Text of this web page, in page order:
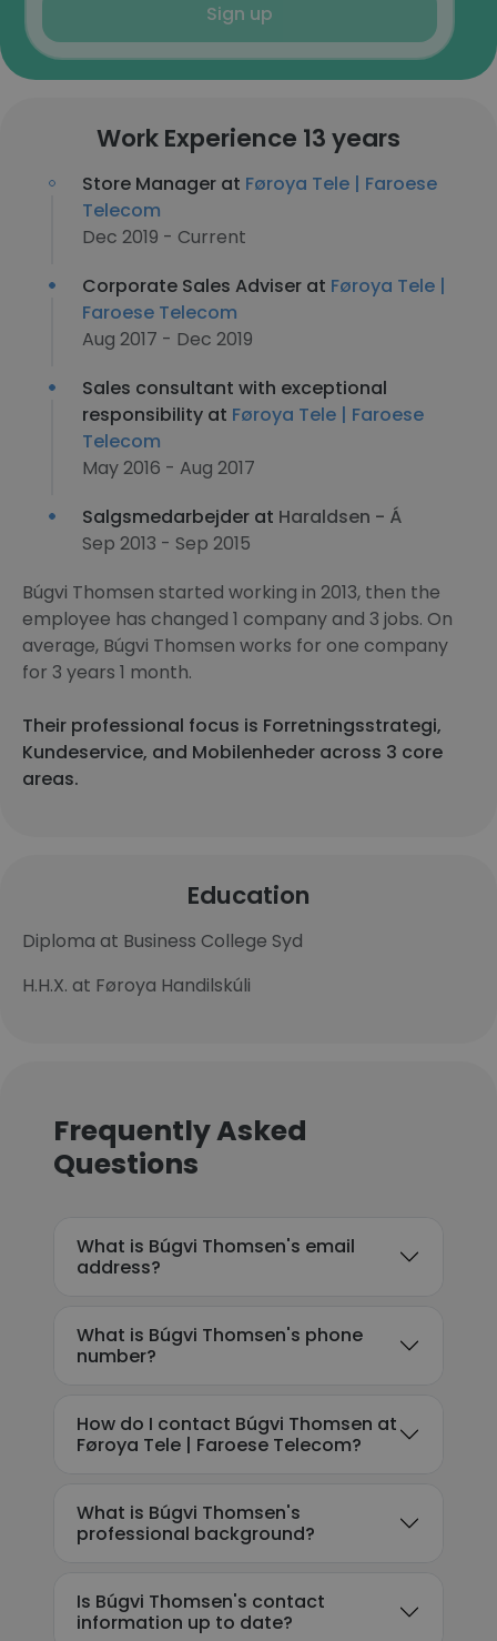
Sign up
Work Experience 13 years
Store Manager at Føroya Tele | Faroese
Telecom
Dec 2019 - Current
Corporate Sales Adviser at Føroya Tele |
Faroese Telecom
Aug 2017 - Dec 2019
Sales consultant with exceptional
responsibility at Føroya Tele | Faroese
Telecom
May 2016 - Aug 2017
Salgsmedarbejder at Haraldsen - Á
Sep 2013 - Sep 2015
Búgvi Thomsen started working in 2013, then the
employee has changed 1 company and 3 jobs. On
average, Búgvi Thomsen works for one company
for 3 years 1 month.
Their professional focus is Forretningsstrategi,
Kundeservice, and Mobilenheder across 3 core
areas.
Education
Diploma at Business College Syd
H.H.X. at Føroya Handilskúli
Frequently Asked
Questions
What is Búgvi Thomsen's email
address?
What is Búgvi Thomsen's phone
number?
How do I contact Búgvi Thomsen at
Føroya Tele | Faroese Telecom?
What is Búgvi Thomsen's
professional background?
Is Búgvi Thomsen's contact
information up to date?